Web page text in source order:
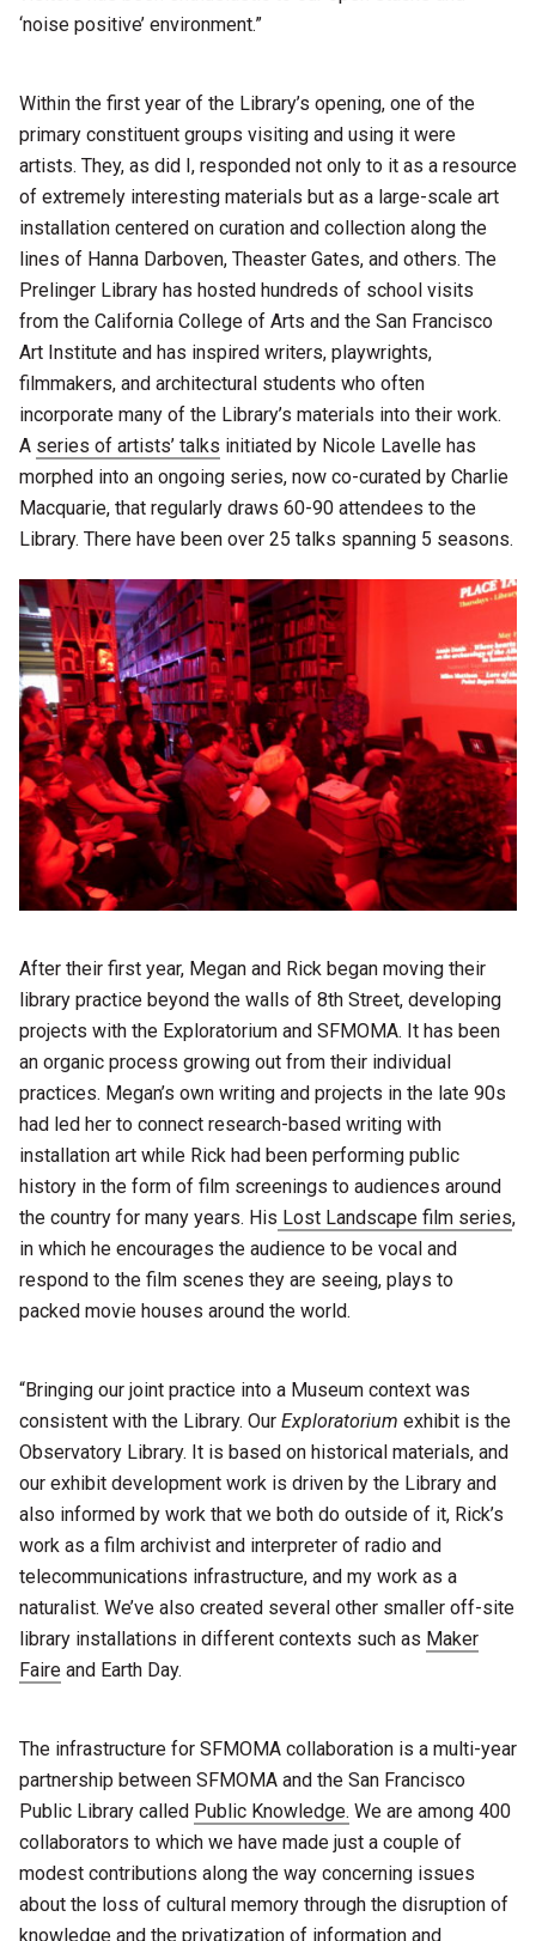
‘noise positive’ environment.”
Within the first year of the Library’s opening, one of the
primary constituent groups visiting and using it were
artists. They, as did I, responded not only to it as a resource
of extremely interesting materials but as a large-scale art
installation centered on curation and collection along the
lines of Hanna Darboven, Theaster Gates, and others. The
Prelinger Library has hosted hundreds of school visits
from the California College of Arts and the San Francisco
Art Institute and has inspired writers, playwrights,
filmmakers, and architectural students who often
incorporate many of the Library’s materials into their work.
A series of artists’ talks initiated by Nicole Lavelle has
morphed into an ongoing series, now co-curated by Charlie
Macquarie, that regularly draws 60-90 attendees to the
Library. There have been over 25 talks spanning 5 seasons.
After their first year, Megan and Rick began moving their
library practice beyond the walls of 8th Street, developing
projects with the Exploratorium and SFMOMA. It has been
an organic process growing out from their individual
practices. Megan’s own writing and projects in the late 90s
had led her to connect research-based writing with
installation art while Rick had been performing public
history in the form of film screenings to audiences around
the country for many years. His Lost Landscape film series,
in which he encourages the audience to be vocal and
respond to the film scenes they are seeing, plays to
packed movie houses around the world.
“Bringing our joint practice into a Museum context was
consistent with the Library. Our Exploratorium exhibit is the
Observatory Library. It is based on historical materials, and
our exhibit development work is driven by the Library and
also informed by work that we both do outside of it, Rick’s
work as a film archivist and interpreter of radio and
telecommunications infrastructure, and my work as a
naturalist. We’ve also created several other smaller off-site
library installations in different contexts such as Maker
Faireand Earth Day.
The infrastructure for SFMOMA collaboration is a multi-year
partnership between SFMOMA and the San Francisco
Public Library called Public Knowledge. We are among 400
collaborators to which we have made just a couple of
modest contributions along the way concerning issues
about the loss of cultural memory through the disruption of
knowledge and the privatization of information and